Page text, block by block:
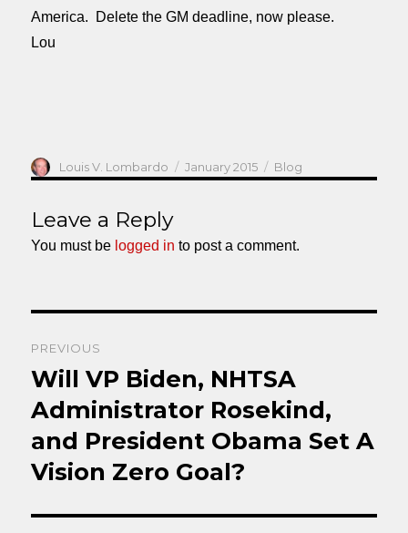
America. Delete the GM deadline, now please.
Lou
Author
Louis V. Lombardo
Posted
on
January 2015 Categories
Blog
Leave a Reply
You must be logged in to post a comment.
navigation
PREVIOUS
Previous
post:
Will VP Biden, NHTSA
Administrator Rosekind,
and President Obama Set A
Vision Zero Goal?